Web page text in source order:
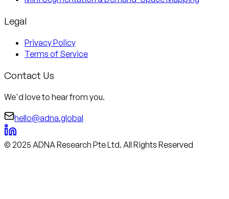
Legal
Privacy Policy
Terms of Service
Contact Us
We'd love to hear from you.
hello@adna.global
© 2025 ADNA Research Pte Ltd. All Rights Reserved